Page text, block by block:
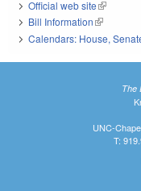
Official web site(link is
Bill Information(link is
Calendars: House,
The
UNC-
T: